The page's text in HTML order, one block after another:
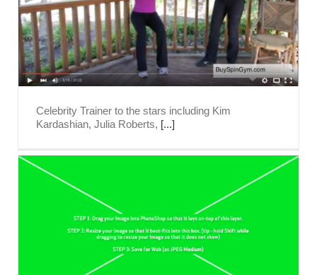
Celebrity Trainer to the stars including Kim
Kardashian, Julia Roberts, [...]